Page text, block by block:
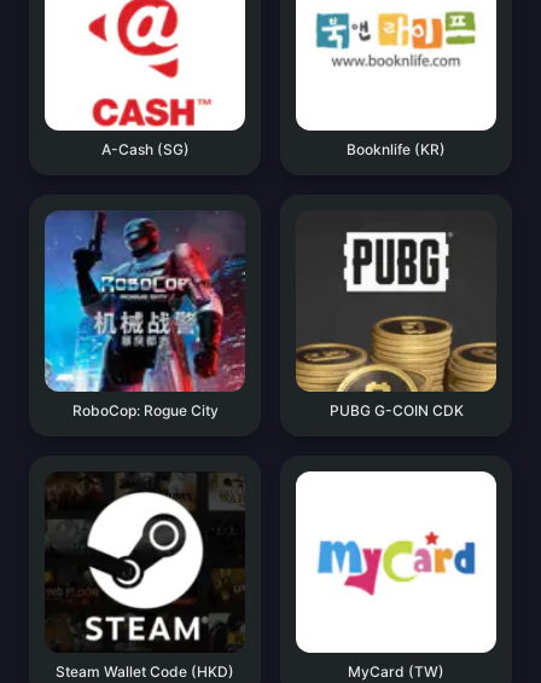
A-Cash (SG) Booknlife (KR)
RoboCop: Rogue City PUBG G-COIN CDK
Steam Wallet Code (HKD) MyCard (TW)